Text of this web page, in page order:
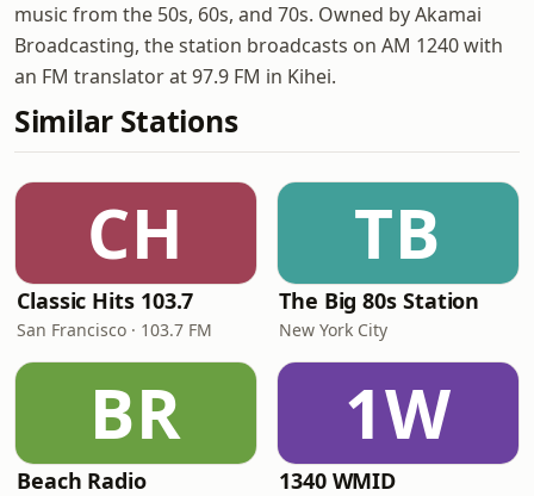
music from the 50s, 60s, and 70s. Owned by Akamai
Broadcasting, the station broadcasts on AM 1240 with
an FM translator at 97.9 FM in Kihei.
Similar Stations
CH
Classic Hits 103.7
San Francisco · 103.7 FM
TB
The Big 80s Station
New York City
BR
Beach Radio
1W
1340 WMID